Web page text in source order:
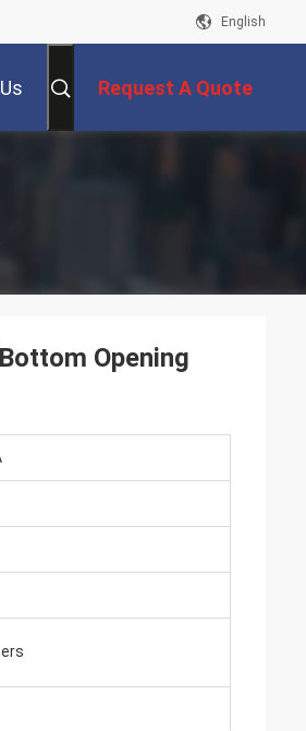
English
Request A Quote
Opening